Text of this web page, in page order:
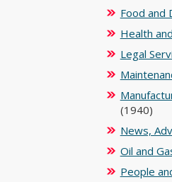
Food and
Health
Legal
(1940)
News,
Oil and
People